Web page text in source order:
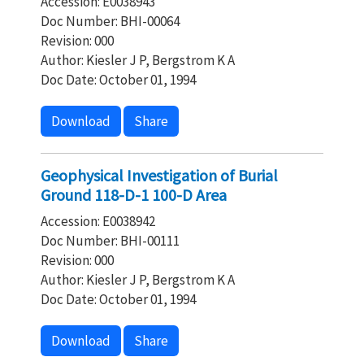
Doc Number: BHI-00064
Revision: 000
Author: Kiesler J P, Bergstrom K A
Doc Date: October 01, 1994
Download Share
Geophysical Investigation of Burial
Ground 118-D-1 100-D Area
Accession: E0038942
Doc Number: BHI-00111
Revision: 000
Author: Kiesler J P, Bergstrom K A
Doc Date: October 01, 1994
Download Share